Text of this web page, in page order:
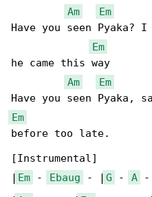
Am
Em
Have you seen Pyaka?
Em
he came this way
Am
Em
Em
before too late.
[Instrumental]
| Em - Ebaug - | G - A -